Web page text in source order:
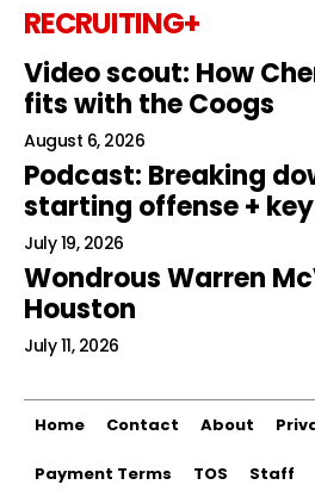
RECRUITING+
Video scout: How
fits with the Coogs
August 6, 2026
Podcast: Breaking
starting offense +
July 19, 2026
Wondrous Warren
Houston
July 11, 2026
Home Contact About
Payment Terms TOS Staff